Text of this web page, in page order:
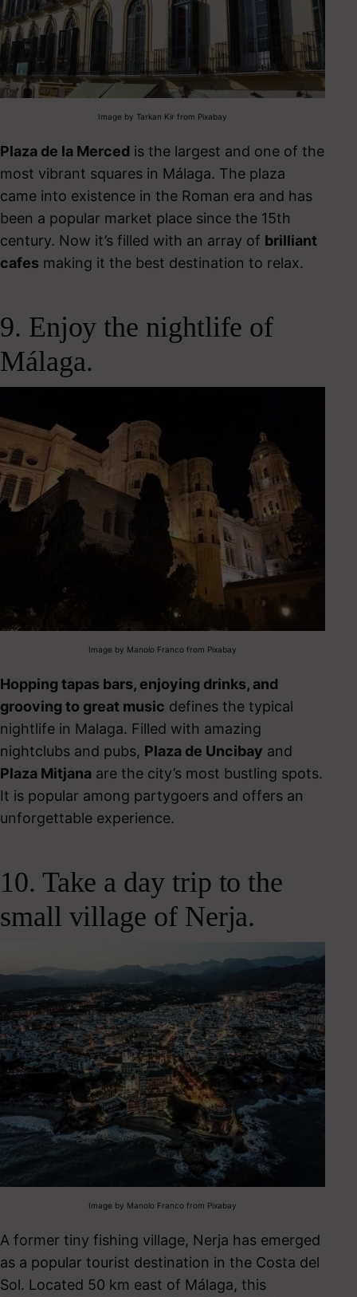
Image by Tarkan Kir from Pixabay
Plaza de la Merced is the largest and one of the
most vibrant squares in Málaga. The plaza
came into existence in the Roman era and has
been a popular market place since the 15th
century. Now it’s filled with an array of brilliant
cafes making it the best destination to relax.
9. Enjoy the nightlife of
Málaga.
Image by Manolo Franco from Pixabay
Hopping tapas bars, enjoying drinks, and
grooving to great music defines the typical
nightlife in Malaga. Filled with amazing
nightclubs and pubs, Plaza de Uncibay and
Plaza Mitjana are the city’s most bustling spots.
It is popular among partygoers and offers an
unforgettable experience.
10. Take a day trip to the
small village of Nerja.
Image by Manolo Franco from Pixabay
A former tiny fishing village, Nerja has emerged
as a popular tourist destination in the Costa del
Sol. Located 50 km east of Málaga, this